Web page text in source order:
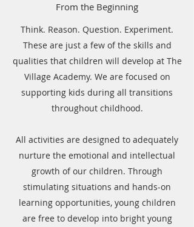
From the Beginning
Think. Reason. Question. Experiment.
These are just a few of the skills and
qualities that children will develop at The
Village Academy. We are focused on
supporting kids during all transitions
throughout childhood.
All activities are designed to adequately
nurture the emotional and intellectual
growth of our children. Through
stimulating situations and hands-on
learning opportunities, young children
are free to develop into bright young